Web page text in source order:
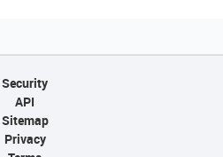
Security
API
Sitemap
Privacy